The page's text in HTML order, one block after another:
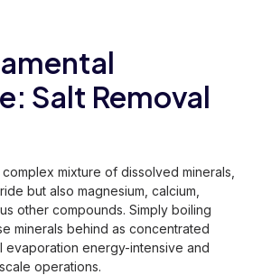
Salt Removal
mixture of dissolved minerals,
but also magnesium, calcium,
other compounds. Simply boiling
minerals behind as concentrated
evaporation energy-intensive and
operations.